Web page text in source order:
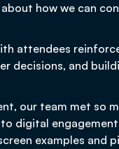
how we can
attendees
decisions, and
our team met so
digital
examples and